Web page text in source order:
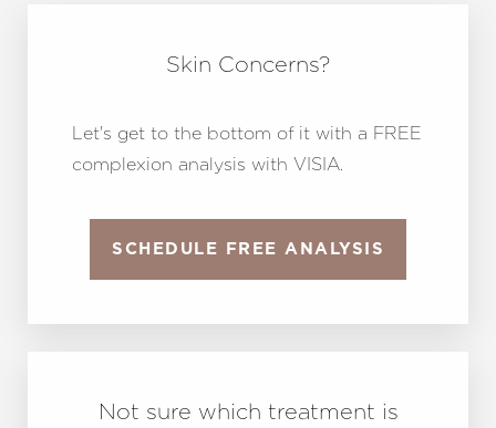
Skin Concerns?
Let's get to the bottom of it with a FREE
complexion analysis with VISIA.
SCHEDULE FREE ANALYSIS
Not sure which treatment is